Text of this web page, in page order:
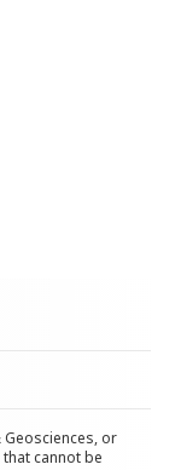
Geosciences, or
cannot be